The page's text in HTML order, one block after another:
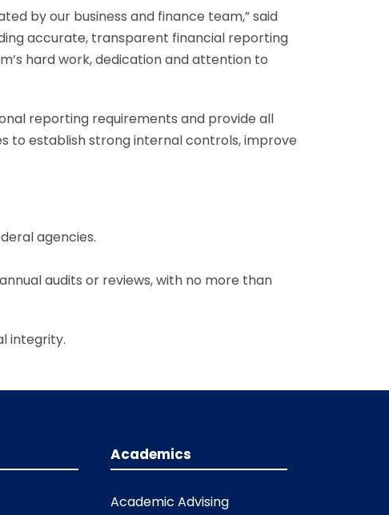
by our business and finance team,” said
accurate, transparent financial reporting
hard work, dedication and attention to
reporting requirements and provide all
to establish strong internal controls, improve
agencies.
audits or reviews, with no more than
integrity.
Academics
Academic Advising